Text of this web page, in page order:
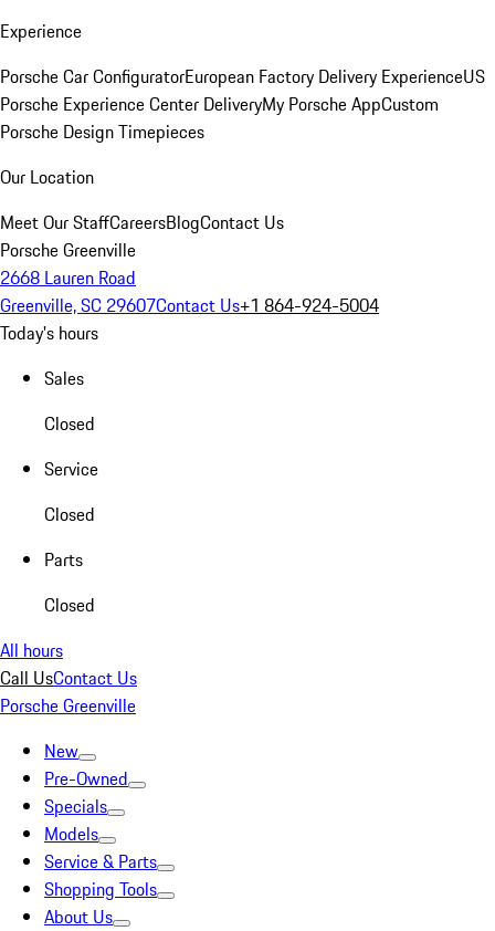
Experience
Porsche Car ConfiguratorEuropean Factory Delivery ExperienceUS
Porsche Experience Center DeliveryMy Porsche AppCustom
Porsche Design Timepieces
Our Location
Meet Our StaffCareersBlogContact Us
Porsche Greenville
2668 Lauren Road
Greenville, SC 29607Contact Us+1 864-924-5004
Today's hours
Sales
Closed
Service
Closed
Parts
Closed
All hours
Call UsContact Us
Porsche Greenville
New
Pre-Owned
Specials
Models
Service & Parts
Shopping Tools
About Us